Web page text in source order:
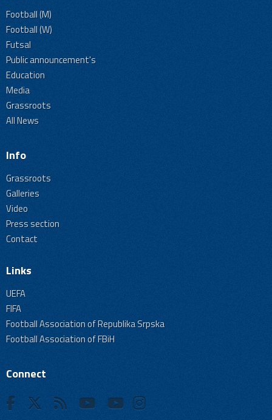
Football (M)
Football (W)
Futsal
Public announcement's
Education
Media
Grassroots
All News
Info
Grassroots
Galleries
Video
Press section
Contact
Links
UEFA
FIFA
Football Association of Republika Srpska
Football Association of FBiH
Connect